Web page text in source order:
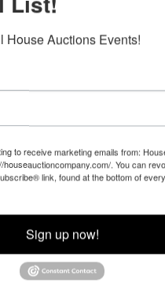
House Auctions Events!
to receive marketing emails from:
. You can
link, found at the bottom of
Sign up now!